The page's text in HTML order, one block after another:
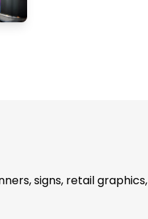
signs, retail graphics,